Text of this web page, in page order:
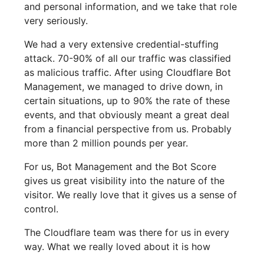
and personal information, and we take that role
very seriously.
We had a very extensive credential-stuffing
attack. 70-90% of all our traffic was classified
as malicious traffic. After using Cloudflare Bot
Management, we managed to drive down, in
certain situations, up to 90% the rate of these
events, and that obviously meant a great deal
from a financial perspective from us. Probably
more than 2 million pounds per year.
For us, Bot Management and the Bot Score
gives us great visibility into the nature of the
visitor. We really love that it gives us a sense of
control.
The Cloudflare team was there for us in every
way. What we really loved about it is how